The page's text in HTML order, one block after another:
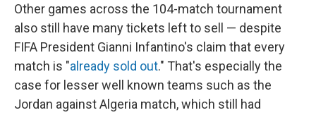
Other games across the 104-match tournament
also still have many tickets left to sell — despite
FIFA President Gianni Infantino's claim that every
match is "already sold out." That's especially the
case for lesser well known teams such as the
Jordan against Algeria match, which still had